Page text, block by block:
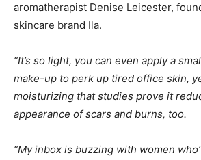
aromatherapist Denise Leicester,
skincare brand Ila.
“It’s so light, you can even apply a
make-up to perk up tired office skin,
moisturizing that studies prove it
appearance of scars and burns, too.
“My inbox is buzzing with women